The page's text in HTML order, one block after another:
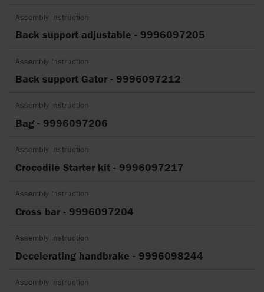
Assembly instruction
Back support adjustable - 9996097205
Assembly instruction
Back support Gator - 9996097212
Assembly instruction
Bag - 9996097206
Assembly instruction
Crocodile Starter kit - 9996097217
Assembly instruction
Cross bar - 9996097204
Assembly instruction
Decelerating handbrake - 9996098244
Assembly instruction